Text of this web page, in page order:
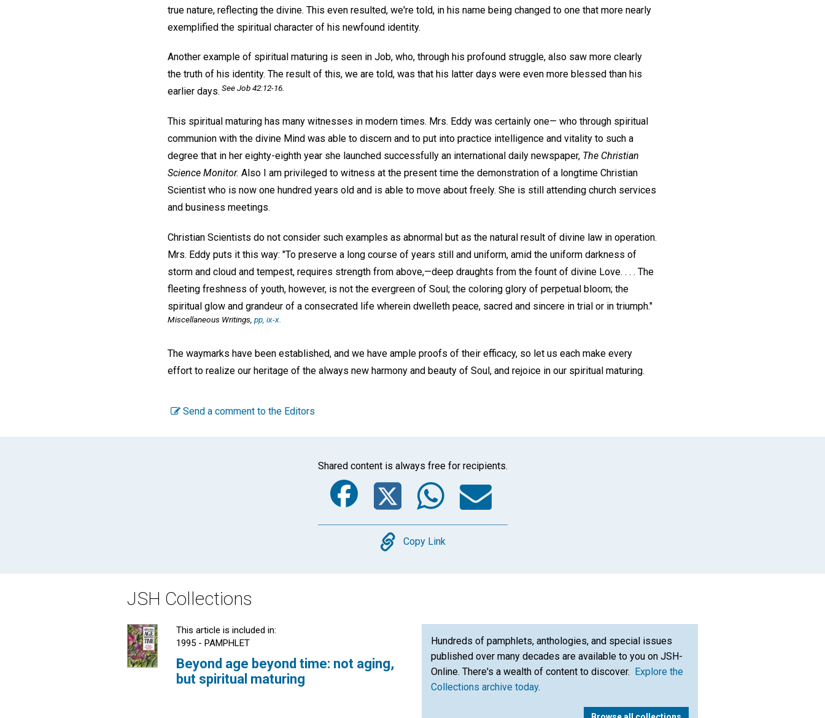
true nature, reflecting the divine. This even resulted, we're told, in his name being changed to one that more nearly
exemplified the spiritual character of his newfound identity.
Another example of spiritual maturing is seen in Job, who, through his profound struggle, also saw more clearly
the truth of his identity. The result of this, we are told, was that his latter days were even more blessed than his
earlier days. See Job 42:12-16.
This spiritual maturing has many witnesses in modern times. Mrs. Eddy was certainly one— who through spiritual
communion with the divine Mind was able to discern and to put into practice intelligence and vitality to such a
degree that in her eighty-eighth year she launched successfully an international daily newspaper, The Christian
Science Monitor. Also I am privileged to witness at the present time the demonstration of a longtime Christian
Scientist who is now one hundred years old and is able to move about freely. She is still attending church services
and business meetings.
Christian Scientists do not consider such examples as abnormal but as the natural result of divine law in operation.
Mrs. Eddy puts it this way: "To preserve a long course of years still and uniform, amid the uniform darkness of
storm and cloud and tempest, requires strength from above,—deep draughts from the fount of divine Love. . . . The
fleeting freshness of youth, however, is not the evergreen of Soul; the coloring glory of perpetual bloom; the
spiritual glow and grandeur of a consecrated life wherein dwelleth peace, sacred and sincere in trial or in triumph."
Miscellaneous Writings, pp, ix-x.
The waymarks have been established, and we have ample proofs of their efficacy, so let us each make every
effort to realize our heritage of the always new harmony and beauty of Soul, and rejoice in our spiritual maturing.
Send a comment to the Editors
Shared content is always free for recipients.
Facebook
Twitter
WhatsApp
Email
Copy
Copy Link
JSH Collections
This article is included in:
1995 - PAMPHLET
Beyond age beyond time: not aging,
but spiritual maturing
Hundreds of pamphlets, anthologies, and special issues
published over many decades are available to you on JSH-
Online. There's a wealth of content to discover. Explore the
Collections archive today.